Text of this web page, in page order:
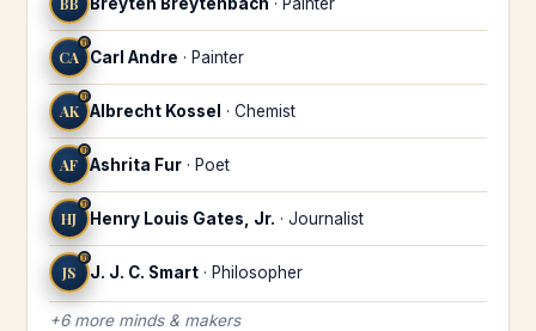
CA
♍
Carl Andre · Painter
AK
♍
Albrecht Kossel · Chemist
AF
♍
Ashrita Fur · Poet
HJ
♍
Henry Louis Gates, Jr. · Journalist
JS
♍
J. J. C. Smart · Philosopher
+6more minds & makers